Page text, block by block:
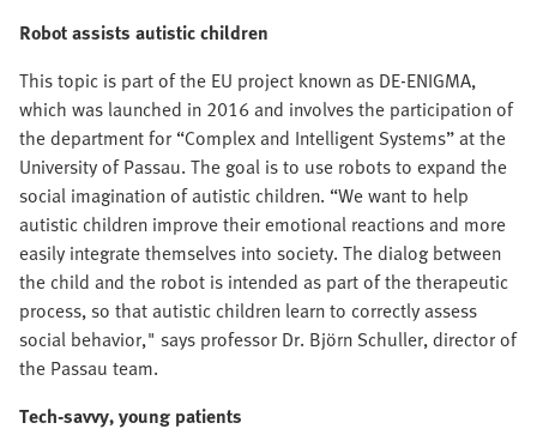
Robot assists autistic children
This topic is part of the EU project known as DE-ENIGMA,
which was launched in 2016 and involves the participation of
the department for “Complex and Intelligent Systems” at the
University of Passau. The goal is to use robots to expand the
social imagination of autistic children. “We want to help
autistic children improve their emotional reactions and more
easily integrate themselves into society. The dialog between
the child and the robot is intended as part of the therapeutic
process, so that autistic children learn to correctly assess
social behavior," says professor Dr. Björn Schuller, director of
the Passau team.
Tech-savvy, young patients